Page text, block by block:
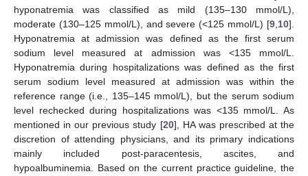
hyponatremia was classified as mild (135–130 mmol/L),
moderate (130–125 mmol/L), and severe (<125 mmol/L) [9 10].
Hyponatremia at admission was defined as the first serum
sodium level measured at admission was <135 mmol/L.
Hyponatremia during hospitalizations was defined as the first
serum sodium level measured at admission was within the
reference range (i.e., 135–145 mmol/L), but the serum sodium
level rechecked during hospitalizations was <135 mmol/L. As
mentioned in our previous study [20], HA was prescribed at the
discretion of attending physicians, and its primary indications
mainly included post-paracentesis, ascites, and
hypoalbuminemia. Based on the current practice guideline, the